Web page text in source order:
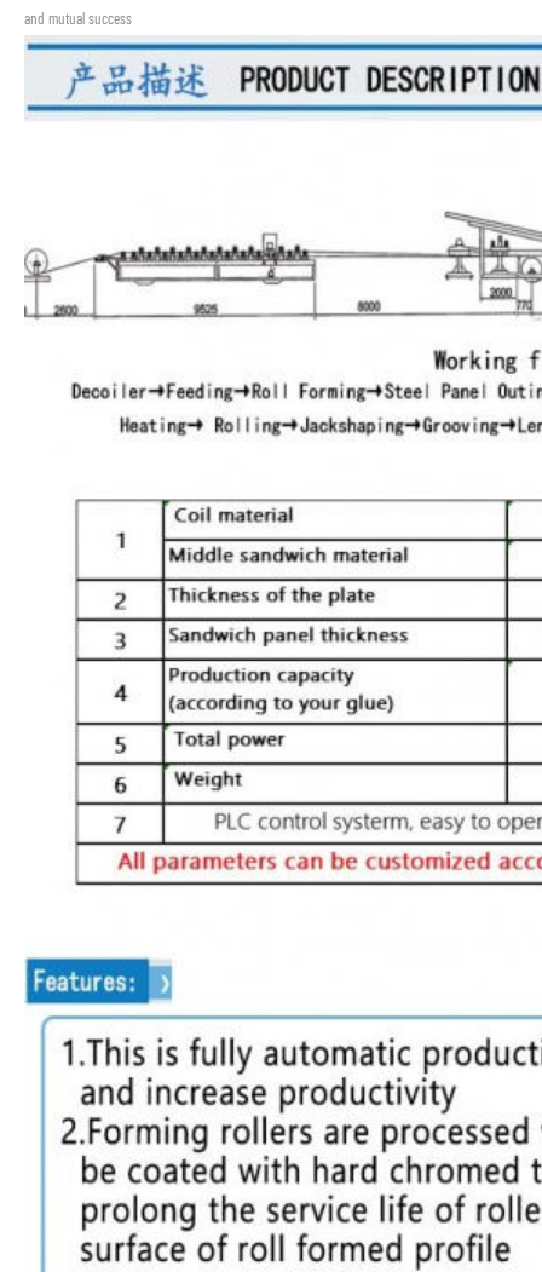
and mutual success